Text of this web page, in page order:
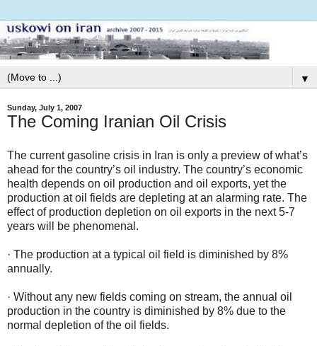
▼
Sunday, July 1, 2007
The Coming Iranian Oil Crisis
The current gasoline crisis in Iran is only a preview of what’s
ahead for the country’s oil industry. The country’s economic
health depends on oil production and oil exports, yet the
production at oil fields are depleting at an alarming rate. The
effect of production depletion on oil exports in the next 5-7
years will be phenomenal.
· The production at a typical oil field is diminished by 8%
annually.
· Without any new fields coming on stream, the annual oil
production in the country is diminished by 8% due to the
normal depletion of the oil fields.